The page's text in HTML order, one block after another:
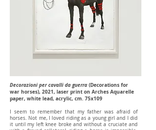
Decorazioni per cavalli da guerra (Decorations for
war horses), 2021, laser print on Arches Aquarelle
paper, white lead, acrylic, cm. 75x109
I seem to remember that my father was afraid of
horses. Not me, I loved riding as a young girl and I did
it until my left knee broke and without a cruciate and